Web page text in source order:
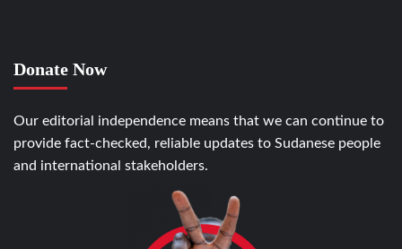
Donate Now
Our editorial independence means that we can continue to
provide fact-checked, reliable updates to Sudanese people
and international stakeholders.